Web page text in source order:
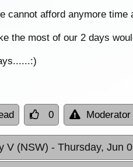
cannot afford anymore
the most of our 2 days
0 Moderator
V (NSW) - Thursday, Jun